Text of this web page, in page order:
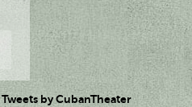
Tweets by CubanTheater